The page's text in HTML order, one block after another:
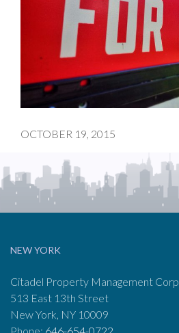
OCTOBER 19, 2015
NEW YORK
Citadel Property Management Corp.
513 East 13th Street
New York, NY 10009
Phone: 646-654-0722